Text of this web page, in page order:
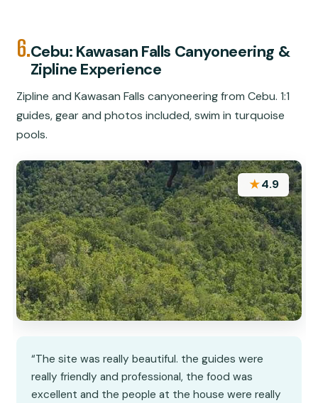
6.Cebu: Kawasan Falls Canyoneering &
Zipline Experience
Zipline and Kawasan Falls canyoneering from Cebu. 1:1
guides, gear and photos included, swim in turquoise
pools.
★4.9
“The site was really beautiful. the guides were
really friendly and professional, the food was
excellent and the people at the house were really